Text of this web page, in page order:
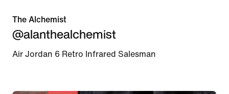
The Alchemist
@alanthealchemist
Air Jordan 6 Retro Infrared Salesman